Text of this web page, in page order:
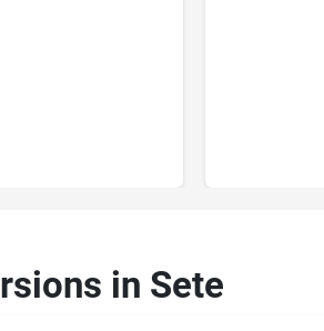
in Sete